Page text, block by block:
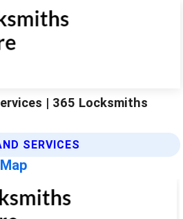
| 365 Locksmiths
SERVICES